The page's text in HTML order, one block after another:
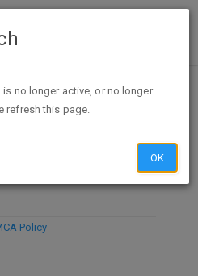
DISCARD
Policy
no longer active, or no longer
refresh this page.
OK